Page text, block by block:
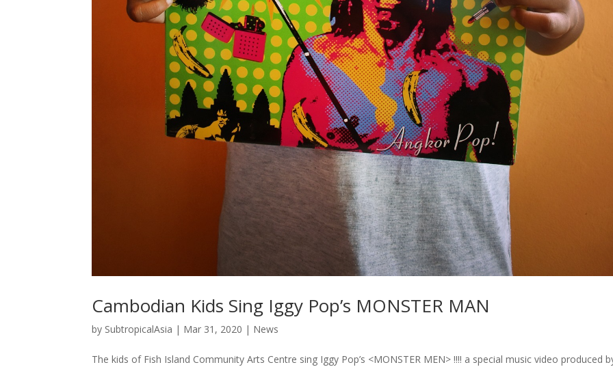
Cambodian Kids Sing Iggy Pop’s MONSTER MAN
by SubtropicalAsia | Mar 31, 2020 | News
The kids of Fish Island Community Arts Centre sing Iggy Pop’s <MONSTER MEN> !!!! a special music video produced